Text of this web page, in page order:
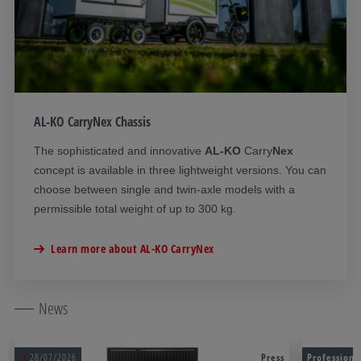
AL-KO CarryNex Chassis
The sophisticated and innovative AL-KO CarryNex
concept is available in three lightweight versions. You can
choose between single and twin-axle models with a
permissible total weight of up to 300 kg.
Learn more about AL-KO CarryNex
News
28/07/2026 Press